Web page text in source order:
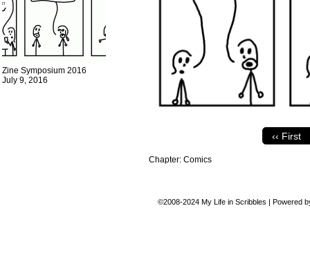
Zine Symposium 2016
July 9, 2016
‹‹ First
Chapter: Comics
©2008-2024 My Life in Scribbles | Powered